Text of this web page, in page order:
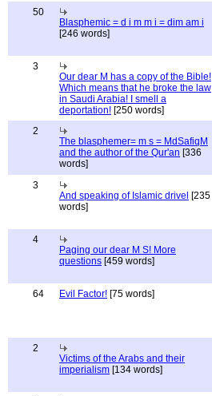
50
Blasphemic = d i m m i = dim am i
[246 words]
3
Our dear M has a copy of the Bible!
Which means that he broke the law
in Saudi Arabia! I smell a
deportation! [250 words]
2
The blasphemer= m s = MdSafiqM
and the author of the Qur'an [336
words]
3
And speaking of Islamic drivel [235
words]
4
Paging our dear M S! More
questions [459 words]
64 Evil Factor! [75 words]
2
Victims of the Arabs and their
imperialism [134 words]